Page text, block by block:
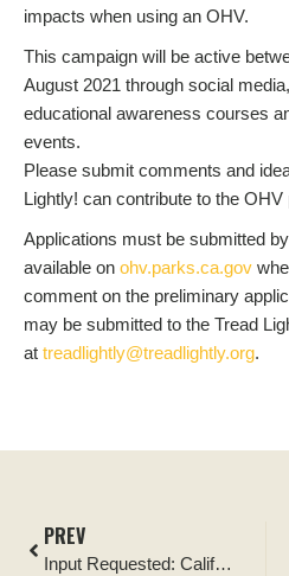
impacts when using an OHV.
This campaign will be active
August 2021 through social
educational awareness courses
events.
Please submit comments and
Lightly! can contribute to the
Applications must be submitted
available on ohv.parks.ca.gov
comment on the preliminary
may be submitted to the Tread
at treadlightly@treadlightly.org.
PREV
Input Requested: California State Parks OHV Grant